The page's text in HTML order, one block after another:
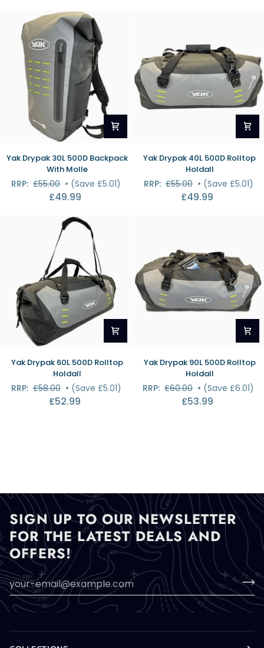
Molle
System
Drypak
500D
Yak Drypak 30L 500D Backpack
With Molle
RRP: £55.00 • (Save £5.01)
£49.99
Drypak
500D
Yak Drypak 40L 500D Rolltop
Holdall
RRP: £55.00 • (Save £5.01)
£49.99
Yak
Drypak
500D
Yak Drypak 60L 500D Rolltop
Holdall
RRP: £58.00 • (Save £5.01)
£52.99
Yak
Drypak
500D
Yak Drypak 90L 500D Rolltop
Holdall
RRP: £60.00 • (Save £6.01)
£53.99
SIGN UP TO OUR NEWSLETTER
FOR THE LATEST DEALS AND
OFFERS!